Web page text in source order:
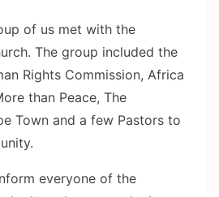
of us met with the
The group included the
Rights Commission, Africa
than Peace, The
Town and a few Pastors to
everyone of the